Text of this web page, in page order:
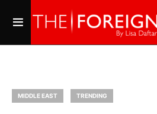
MIDDLE EAST TRENDING